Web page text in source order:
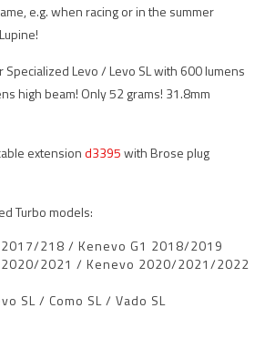
e.g. when racing or in the summer
Levo / Levo SL with 600 lumens
high beam! Only 52 grams! 31.8mm
extensiond3395with Brose plug
Turbo models:
218 / Kenevo G1 2018/2019
2021 / Kenevo 2020/2021/2022
SL / Como SL / Vado SL